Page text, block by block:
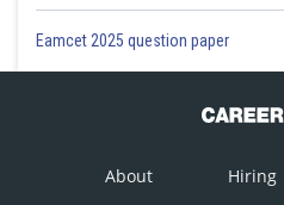
Eamcet 2025 question paper
About Hiring